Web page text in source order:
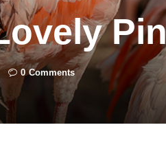
0 Comments